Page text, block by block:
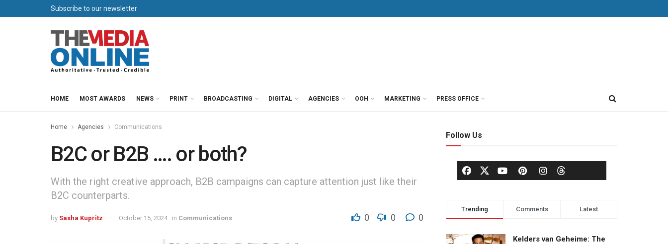
Subscribe to our newsletter
HOME MOST AWARDS NEWS PRINT BROADCASTING DIGITAL AGENCIES OOH MARKETING PRESS OFFICE
Home Agencies Communications
B2C or B2B …. or both?
With the right creative approach, B2B campaigns can capture attention just like their
B2C counterparts.
by Sasha Kupritz October 15, 2024 in Communications 0 0 0
Follow Us
Trending Comments Latest
Kelders van Geheime: The